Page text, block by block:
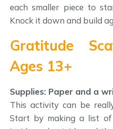
each smaller piece to
Knock it down and build
Gratitude
Ages 13+
Supplies: Paper and a
This activity can be
Start by making a list